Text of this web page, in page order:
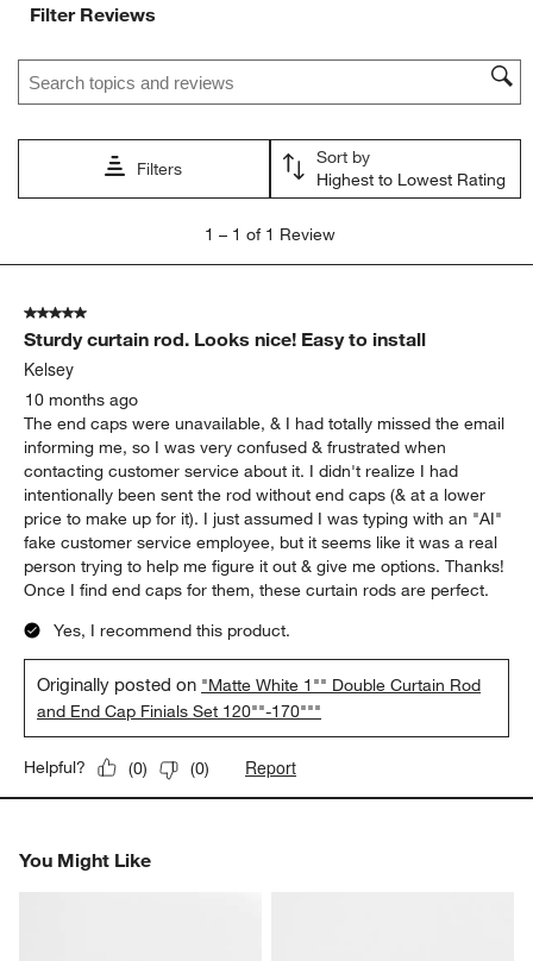
1
action
open
submission
2
action
open
submission
action
open
submission
open
submission
form.
open
form.
Filter Reviews
Search topics and reviews search region
Filters
Sort by
Highest to Lowest Rating
1
Review.
1 – 1 of 1 Review
5 out of 5 stars.
Sturdy curtain rod. Looks nice! Easy to install
Kelsey
10 months ago
The end caps were unavailable, & I had totally missed the email
informing me, so I was very confused & frustrated when
contacting customer service about it. I didn't realize I had
intentionally been sent the rod without end caps (& at a lower
price to make up for it). I just assumed I was typing with an "AI"
fake customer service employee, but it seems like it was a real
person trying to help me figure it out & give me options. Thanks!
Once I find end caps for them, these curtain rods are perfect.
Yes, I recommend this product.
Originally posted on "Matte White 1"" Double Curtain Rod
and End Cap Finials Set 120""-170"""
Helpful? (0) (0) Report
You Might Like